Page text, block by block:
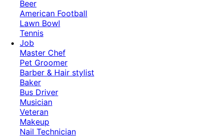
Beer
American Football
Lawn Bowl
Tennis
Job
Master Chef
Pet Groomer
Barber & Hair stylist
Baker
Bus Driver
Musician
Veteran
Makeup
Nail Technician